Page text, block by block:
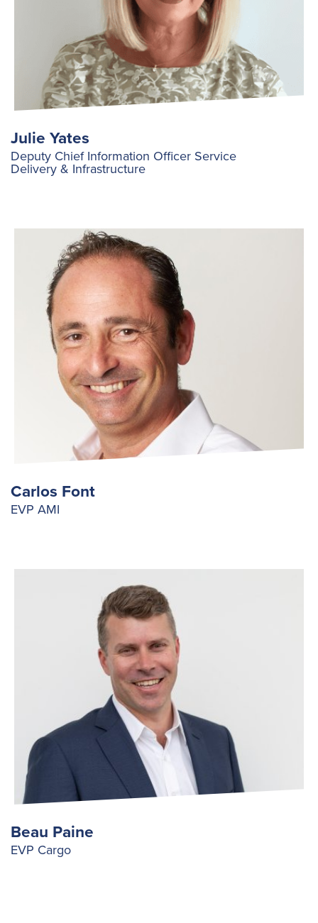
Julie Yates
Deputy Chief Information Officer Service
Delivery & Infrastructure
Carlos Font
EVP AMI
Beau Paine
EVP Cargo